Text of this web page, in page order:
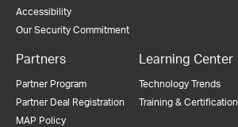
Accessibility
Our Security Commitment
Partners
Partner Program
Partner Deal Registration
MAP Policy
Learning Center
Technology Trends
Training & Certification